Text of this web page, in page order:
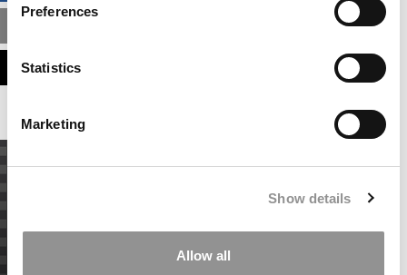
Preferences
Statistics
Marketing
Show details
Allow all